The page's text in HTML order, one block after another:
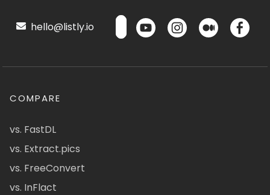
hello@listly.io
COMPARE
vs. FastDL
vs. Extract.pics
vs. FreeConvert
vs. InFlact